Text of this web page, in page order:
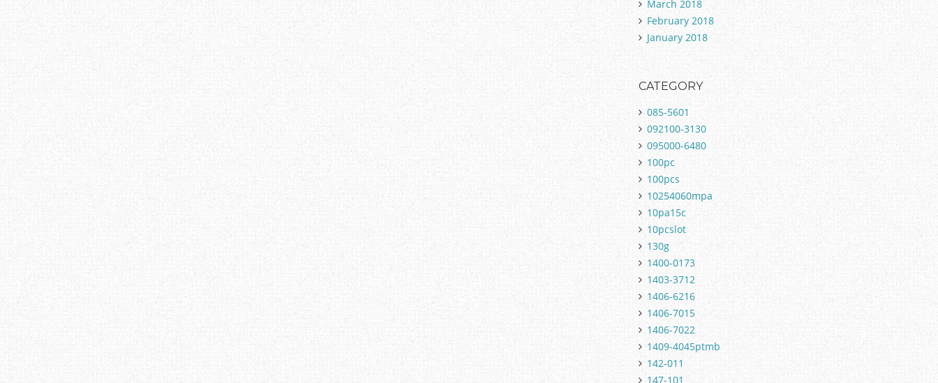
March 2018
February 2018
January 2018
CATEGORY
085-5601
092100-3130
095000-6480
100pc
100pcs
10254060mpa
10pa15c
10pcslot
130g
1400-0173
1403-3712
1406-6216
1406-7015
1406-7022
1409-4045ptmb
142-011
147-101